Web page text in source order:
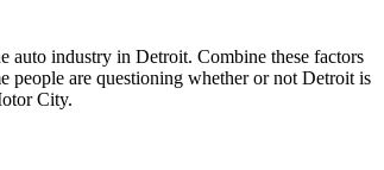
auto industry in Detroit. Combine these factors
people are questioning whether or not Detroit is
City.